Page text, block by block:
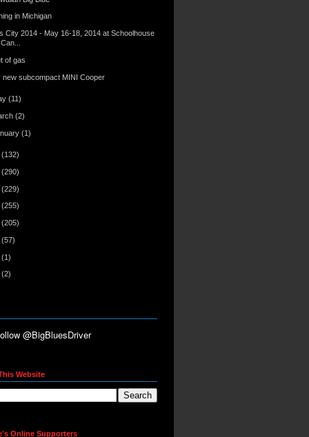
in Michigan
City 2014 - May 16-18, 2014 at Schoolhouse
Can...
of gas
new subcompact MINI Cooper
(11)
(2)
(1)
(132)
(290)
(229)
(255)
(205)
(57)
(1)
(2)
Website
Online Supporters